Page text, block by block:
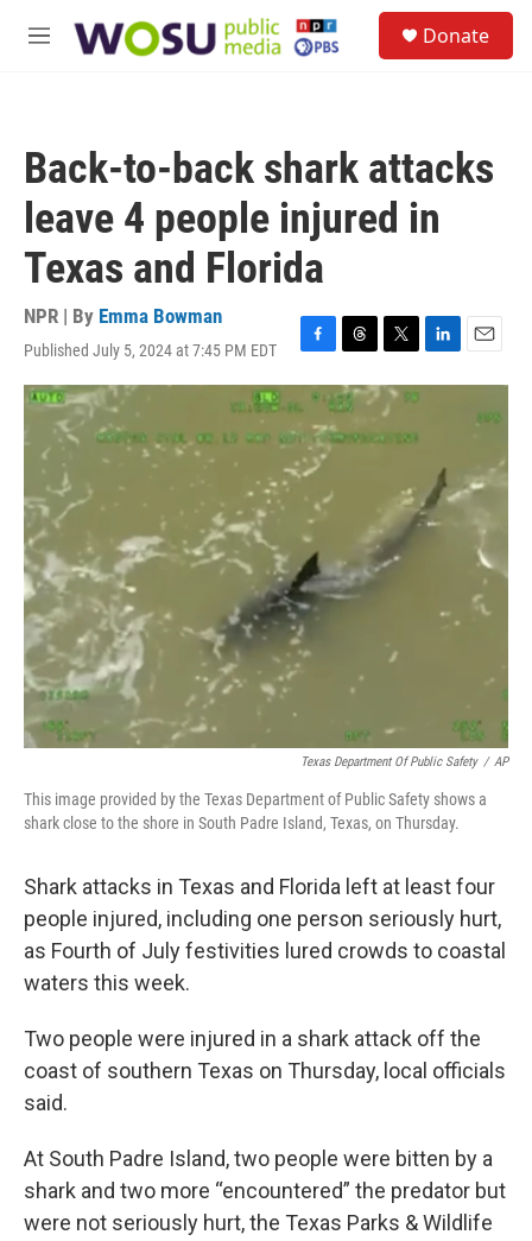
M
Donate
Back-to-back shark attacks
leave 4 people injured in
Texas and Florida
NPR | By Emma Bowman
Published July 5, 2024 at 7:45 PM EDT
F
a
c
e
b
o
T
h
r
a
T
w
i
t
t
L
i
I
n
E
m
Texas Department Of Public Safety / AP
This image provided by the Texas Department of Public Safety shows a
shark close to the shore in South Padre Island, Texas, on Thursday.
Shark attacks in Texas and Florida left at least four
people injured, including one person seriously hurt,
as Fourth of July festivities lured crowds to coastal
waters this week.
Two people were injured in a shark attack off the
coast of southern Texas on Thursday, local officials
said.
At South Padre Island, two people were bitten by a
shark and two more “encountered” the predator but
were not seriously hurt, the Texas Parks & Wildlife